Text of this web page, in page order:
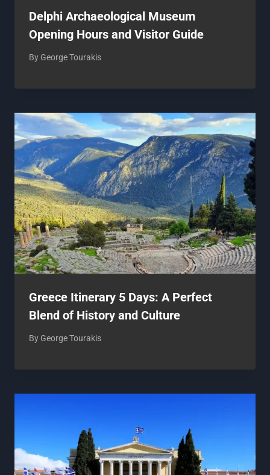
Delphi Archaeological Museum
Opening Hours and Visitor Guide
By George Tourakis
Greece Itinerary 5 Days: A Perfect
Blend of History and Culture
By George Tourakis